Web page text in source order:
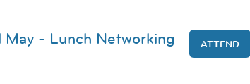
- Lunch Networking ATTEND